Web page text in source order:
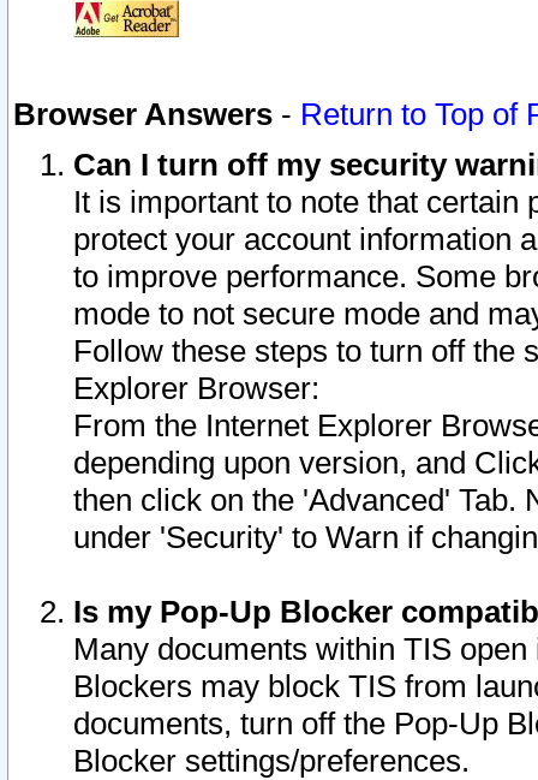
Browser Answers - Return to Top of
Can I turn off my security
It is important to note that
protect your account information
to improve performance. Some
mode to not secure mode and
Follow these steps to turn off the
Explorer Browser:
From the Internet Explorer
depending upon version, and
then click on the 'Advanced' Tab.
under 'Security' to Warn if
Is my Pop-Up Blocker
Many documents within TIS
Blockers may block TIS from
documents, turn off the Pop-Up
Blocker settings/preferences.